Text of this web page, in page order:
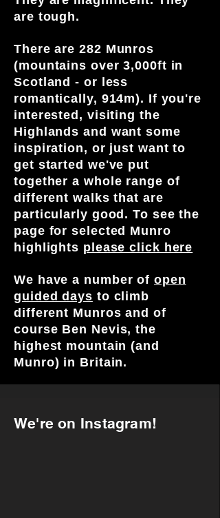
Bespoke Hill & Mountain Skills
Winter Skills Courses
Find out more
mountains
guiding but returning to civilisation
after!
Wilderness backpacking adventures -
exploring an area totally out in the wild
Special Dark Skies events or
Educational walks exploring geology,
flora and fauna
These are also social in that you can
meet people with similar interests, start
new friendships and explore more.
Find out more
Private Courses &
Guiding
Adventures for You is all about you -
private guiding, climbing days, private
courses or charity challenges for you,
friends, family colleagues.
We can replicate any event for you too.
If there's a particular summit or goal you
want to achieve then this is the right
place for you. If you want to tackle the
Skye Munros, Aonach Eagach or other
mountain climb or scramble, then get in
Find out more
are tough.
There are 282 Munros
(mountains over 3,000ft in
Scotland - or less
romantically, 914m). If you're
interested, visiting the
Highlands and want some
inspiration, or just want to
get started we've put
together a whole range of
different walks that are
particularly good. To see the
page for selected Munro
highlights please click here
We have a number of open
guided days to climb
different Munros and of
course Ben Nevis, the
highest mountain (and
Munro) in Britain.
We're on Instagram!